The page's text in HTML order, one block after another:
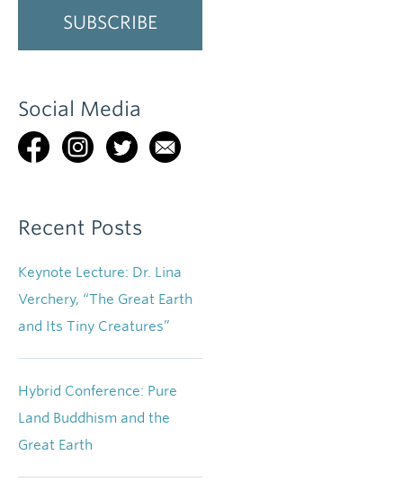
CONTACTSUBSCRIBE
Social Media
Recent Posts
Keynote Lecture: Dr. Lina
Verchery, “The Great Earth
and Its Tiny Creatures”
Hybrid Conference: Pure
Land Buddhism and the
Great Earth